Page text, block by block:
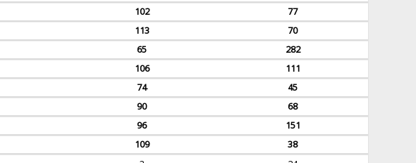
102
77
113
70
65
282
106
111
74
45
90
68
96
151
109
38